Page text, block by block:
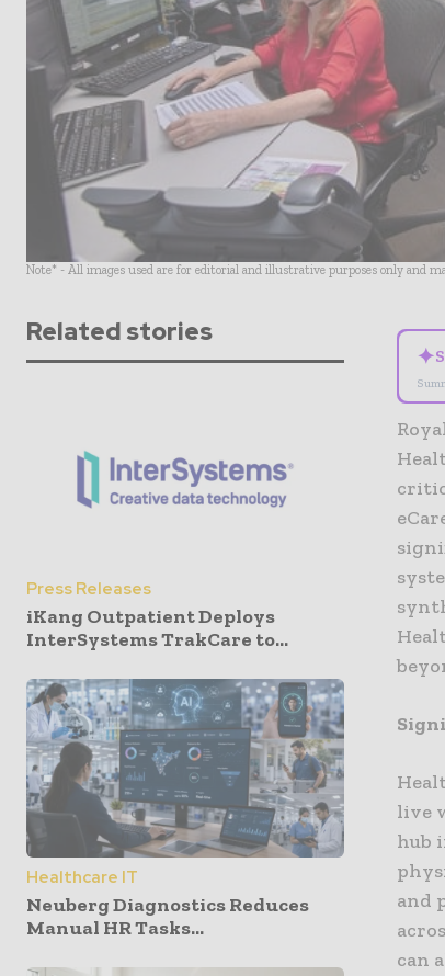
Note* - All images used are for editorial and illustrative purposes only and
Related stories
Press Releases
iKang Outpatient Deploys
InterSystems TrakCare to...
Healthcare IT
Neuberg Diagnostics Reduces
Manual HR Tasks...
✦
live
hub
and
can